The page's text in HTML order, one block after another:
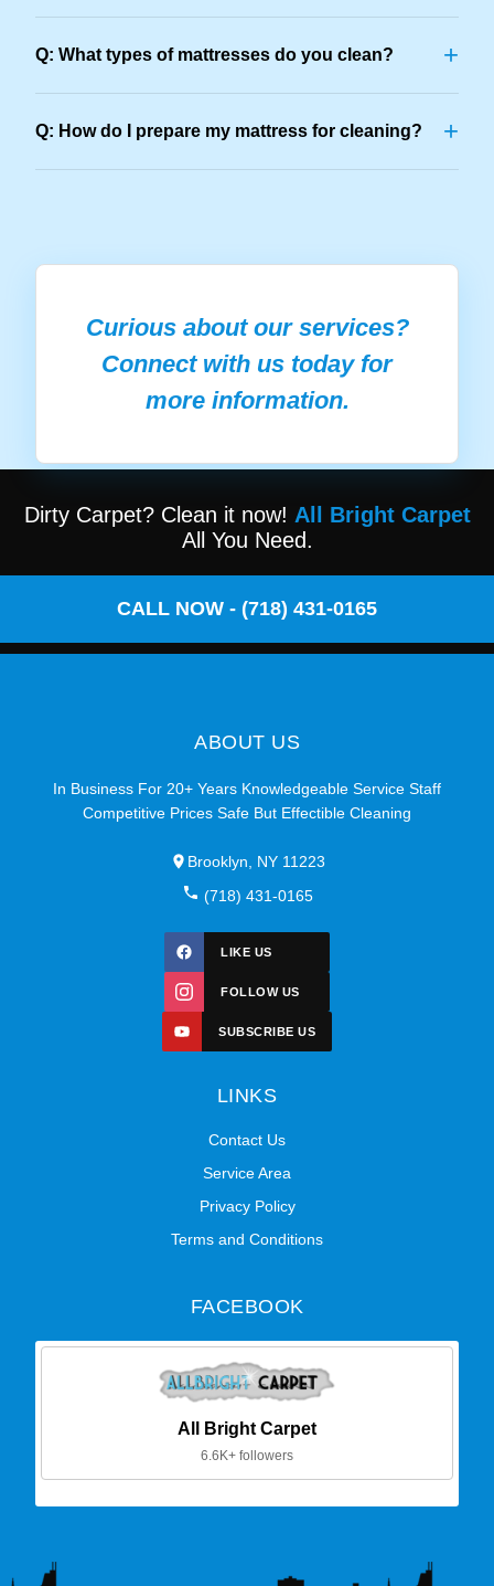
Q: What types of mattresses do you clean? +
Q: How do I prepare my mattress for cleaning? +
Curious about our services?
Connect with us today for
more information.
Dirty Carpet? Clean it now! All Bright Carpet
All You Need.
CALL NOW - (718) 431-0165
ABOUT US
In Business For 20+ Years Knowledgeable Service Staff
Competitive Prices Safe But Effectible Cleaning
Brooklyn, NY 11223
(718) 431-0165
LIKE US
FOLLOW US
SUBSCRIBE US
LINKS
Contact Us
Service Area
Privacy Policy
Terms and Conditions
FACEBOOK
All Bright Carpet
6.6K+ followers